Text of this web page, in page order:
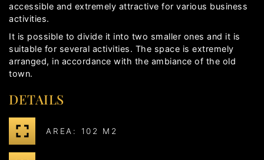
accessible and extremely attractive for various business
activities.
It is possible to divide it into two smaller ones and it is
suitable for several activities. The space is extremely
arranged, in accordance with the ambiance of the old
town.
DETAILS
AREA: 102 M2